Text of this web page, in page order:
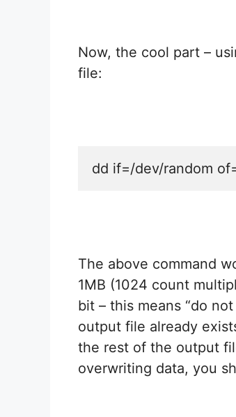
Now, the cool part –
file:
dd if=/dev/random
The above command
1MB (1024 count
bit – this means “do
output file already
the rest of the output
overwriting data, you